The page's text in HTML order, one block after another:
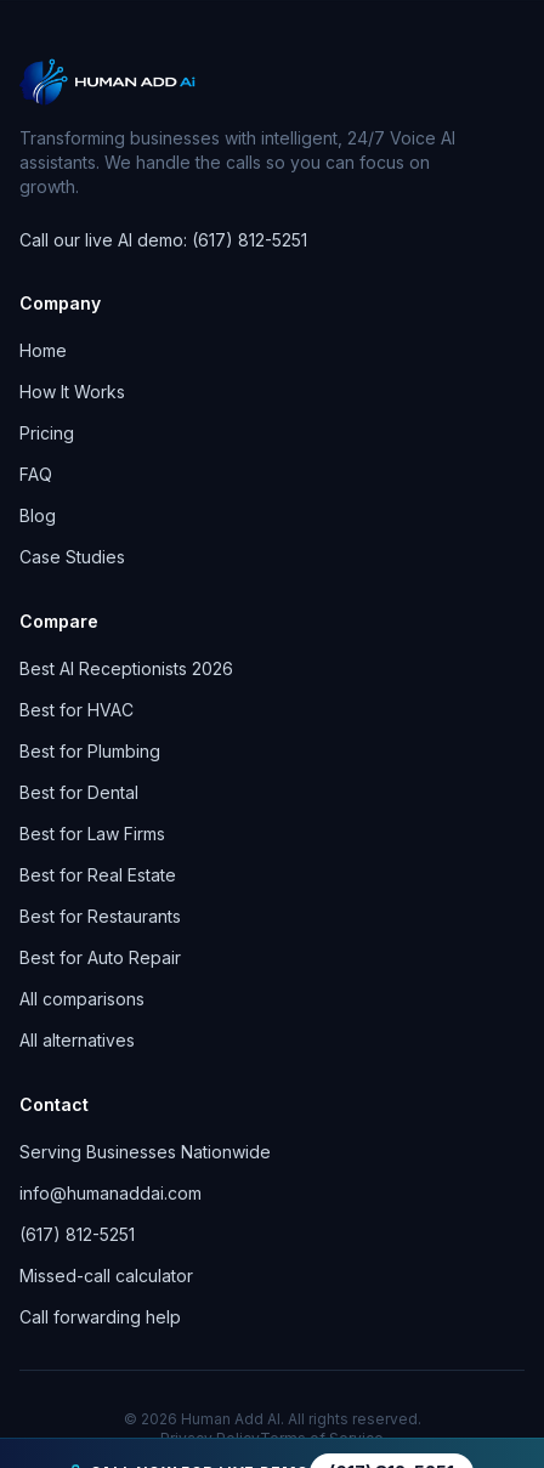
Transforming businesses with intelligent, 24/7 Voice AI
assistants. We handle the calls so you can focus on
growth.
Call our live AI demo: (617) 812-5251
Company
Home
How It Works
Pricing
FAQ
Blog
Case Studies
Compare
Best AI Receptionists 2026
Best for HVAC
Best for Plumbing
Best for Dental
Best for Law Firms
Best for Real Estate
Best for Restaurants
Best for Auto Repair
All comparisons
All alternatives
Contact
Serving Businesses Nationwide
info@humanaddai.com
(617) 812-5251
Missed-call calculator
Call forwarding help
© 2026 Human Add AI. All rights reserved.
Privacy PolicyTerms of Service